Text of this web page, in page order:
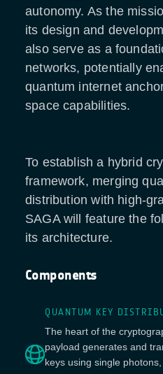
autonomy. As the
its design and
also serve as a
networks, potentially
quantum internet
space capabilities.
To establish a hybrid
framework, merging
distribution with high-
SAGA will feature the
its architecture.
Components
QUANTUM KEY
The heart of the
payload generates and
keys using single